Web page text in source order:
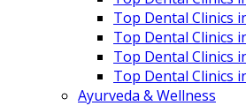
Top Dental Clinics
Top Dental Clinics
Top Dental Clinics
Top Dental Clinics
Ayurveda & Wellness